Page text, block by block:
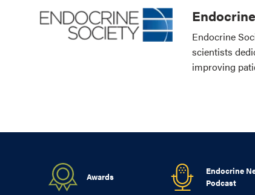
Endocrine
scientists
improving
Awards
Endocrine
Podcast